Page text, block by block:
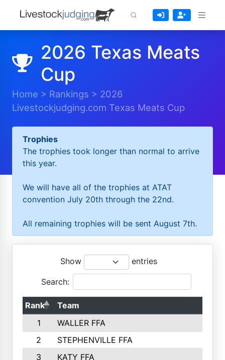
2026 Texas Meats
Cup
Home > Rankings > 2026
Livestockjudging.com Texas Meats Cup
Trophies
The trophies took longer than normal to arrive
this year.
We will have all of the trophies at ATAT
convention July 20th through the 22nd.
All remaining trophies will be sent August 7th.
Show entries
Search:
Rank
Team
1
WALLER FFA
2
STEPHENVILLE FFA
3
KATY FFA